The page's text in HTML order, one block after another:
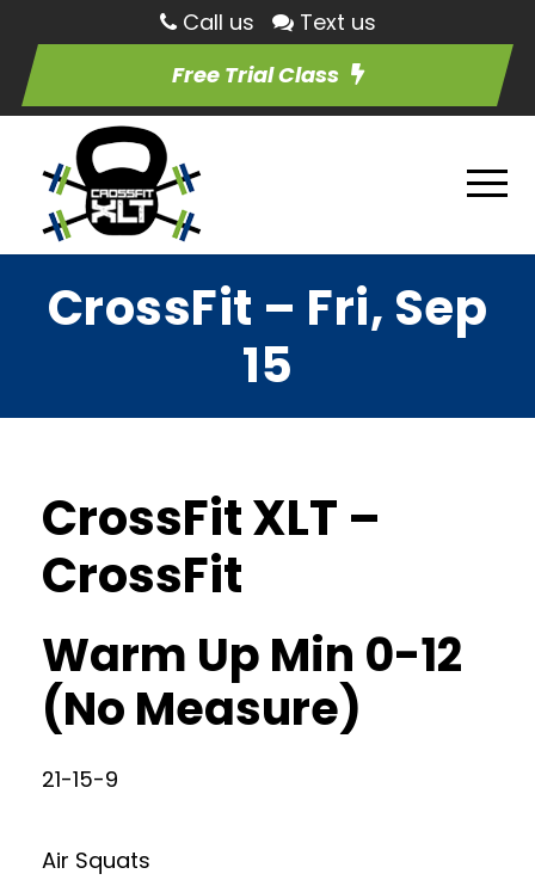
Call us
Text us
Free Trial Class
CrossFit – Fri, Sep
15
CrossFit XLT –
CrossFit
Warm Up Min 0-12
(No Measure)
21-15-9
Air Squats